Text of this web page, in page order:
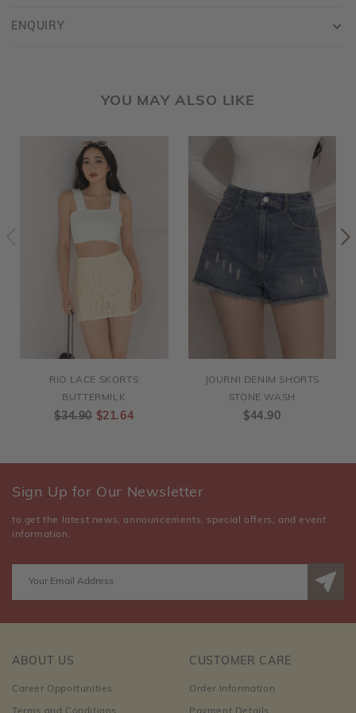
ENQUIRY
YOU MAY ALSO LIKE
RIO LACE SKORTS
BUTTERMILK
$34.90 $21.64
JOURNI DENIM SHORTS
STONE WASH
$44.90
Sign Up for Our Newsletter
to get the latest news, announcements, special offers, and event
information.
ABOUT US
Career Opportunities
CUSTOMER CARE
Order Information